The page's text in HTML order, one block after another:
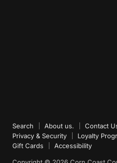
Search About us. Contact
Privacy & Security
Loyalty
Gift Cards
Accessibility